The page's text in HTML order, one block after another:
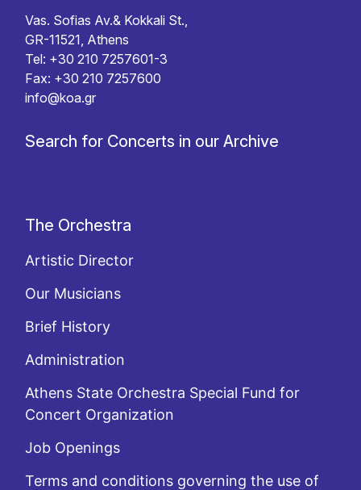
Vas. Sofias Av.& Kokkali St.,
GR-11521, Athens
Tel: +30 210 7257601-3
Fax: +30 210 7257600
info@koa.gr
Search for Concerts in our Archive
The Orchestra
Artistic Director
Our Musicians
Brief History
Administration
Athens State Orchestra Special Fund for
Concert Organization
Job Openings
Terms and conditions governing the use of